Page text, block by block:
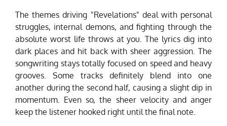
The themes driving "Revelations" deal with personal
struggles, internal demons, and fighting through the
absolute worst life throws at you. The lyrics dig into
dark places and hit back with sheer aggression. The
songwriting stays totally focused on speed and heavy
grooves. Some tracks definitely blend into one
another during the second half, causing a slight dip in
momentum. Even so, the sheer velocity and anger
keep the listener hooked right until the final note.